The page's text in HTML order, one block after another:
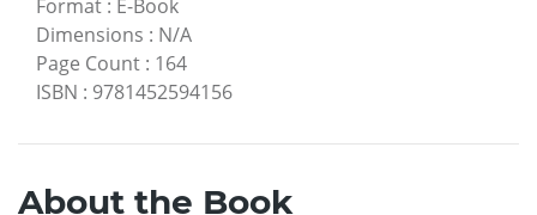
Format : E-Book
Dimensions : N/A
Page Count : 164
ISBN : 9781452594156
About the Book